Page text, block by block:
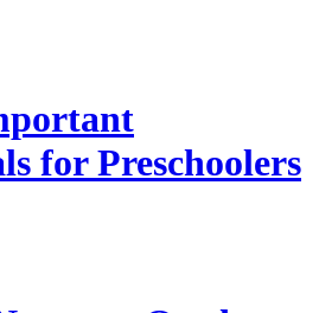
for Preschoolers